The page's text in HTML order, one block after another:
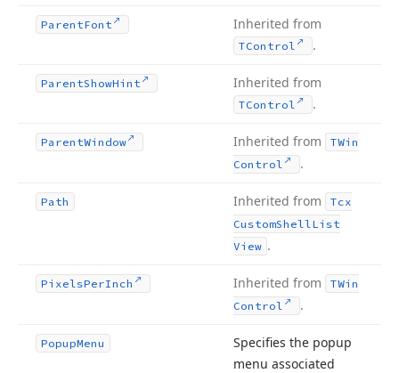
ParentFont Inherited from
TControl .
ParentShowHint Inherited from
TControl .
ParentWindow Inherited from
TWin
Control
.
Path Inherited from
Tcx
CustomShellList
View .
PixelsPerInch Inherited from
TWin
Control
.
PopupMenu
Specifies the popup
menu associated